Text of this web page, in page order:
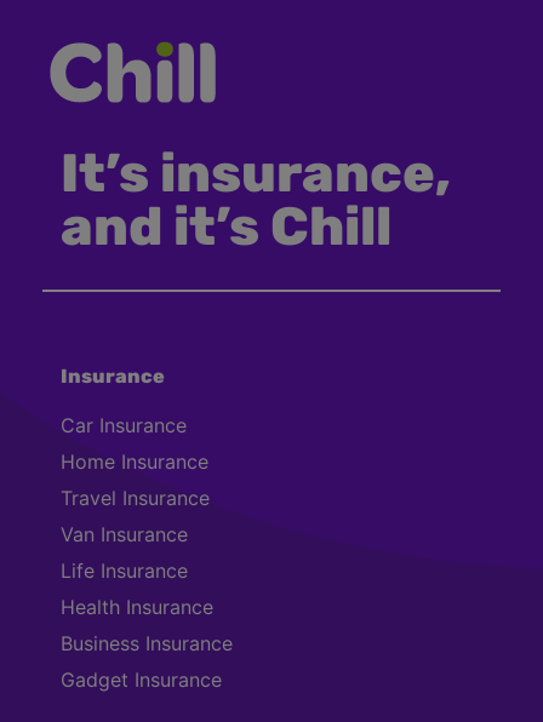
It’s insurance,
and it’s Chill
Insurance
Car Insurance
Home Insurance
Travel Insurance
Van Insurance
Life Insurance
Health Insurance
Business Insurance
Gadget Insurance